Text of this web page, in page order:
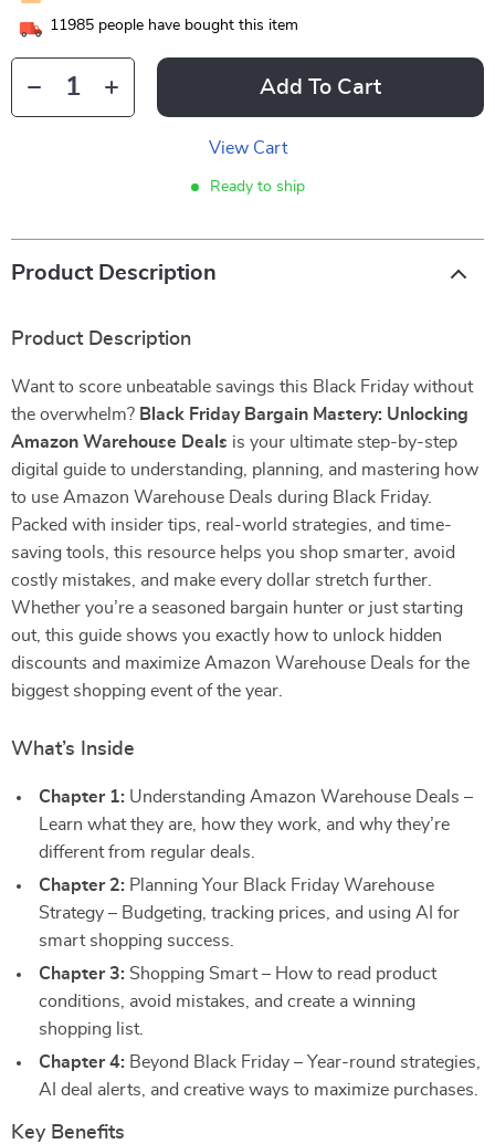
11985 people have bought this item
Add To Cart
View Cart
Ready to ship
Product Description
Product Description
Want to score unbeatable savings this Black Friday without
the overwhelm? Black Friday Bargain Mastery: Unlocking
Amazon Warehouse Deals is your ultimate step-by-step
digital guide to understanding, planning, and mastering how
to use Amazon Warehouse Deals during Black Friday.
Packed with insider tips, real-world strategies, and time-
saving tools, this resource helps you shop smarter, avoid
costly mistakes, and make every dollar stretch further.
Whether you’re a seasoned bargain hunter or just starting
out, this guide shows you exactly how to unlock hidden
discounts and maximize Amazon Warehouse Deals for the
biggest shopping event of the year.
What’s Inside
Chapter 1: Understanding Amazon Warehouse Deals –
Learn what they are, how they work, and why they’re
different from regular deals.
Chapter 2: Planning Your Black Friday Warehouse
Strategy – Budgeting, tracking prices, and using AI for
smart shopping success.
Chapter 3: Shopping Smart – How to read product
conditions, avoid mistakes, and create a winning
shopping list.
Chapter 4: Beyond Black Friday – Year-round strategies,
AI deal alerts, and creative ways to maximize purchases.
Key Benefits